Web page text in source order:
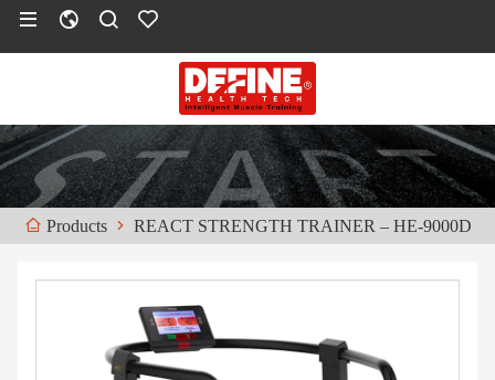
Products REACT STRENGTH TRAINER – HE-9000D